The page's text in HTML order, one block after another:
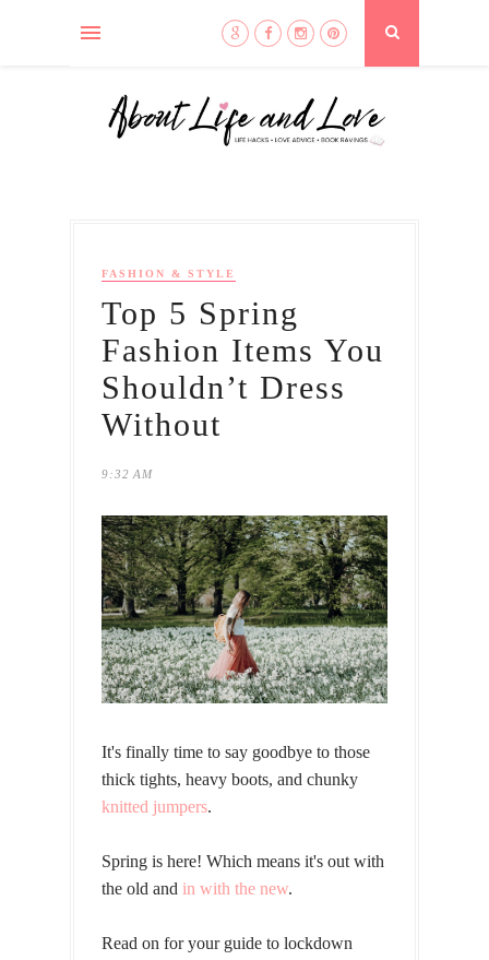
FASHION & STYLE
Top 5 Spring
Fashion Items You
Shouldn’t Dress
Without
9:32 AM
It's finally time to say goodbye to those
thick tights, heavy boots, and chunky
knitted jumpers.
Spring is here! Which means it's out with
the old and in with the new.
Read on for your guide to lockdown